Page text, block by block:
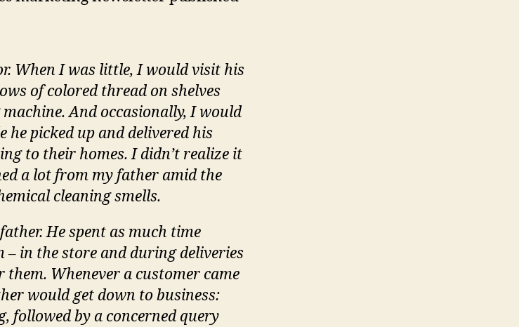
When I was little, I would visit his
of colored thread on shelves
And occasionally, I would
he picked up and delivered his
to their homes. I didn’t realize it
a lot from my father amid the
cleaning smells.
He spent as much time
in the store and during deliveries
them. Whenever a customer came
would get down to business:
followed by a concerned query